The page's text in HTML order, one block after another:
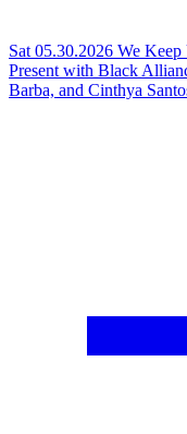
Sat 05.30.2026 We Keep
Present with Black
Barba, and Cinthya